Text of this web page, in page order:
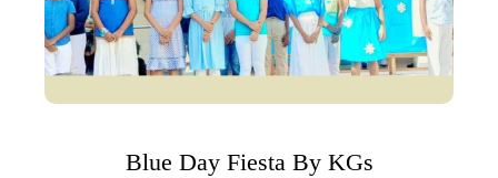
Blue Day Fiesta By KGs